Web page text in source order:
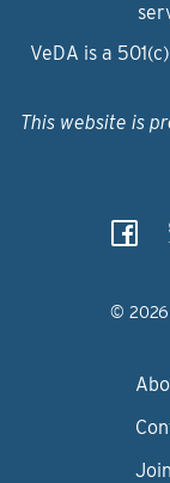
VeDA is a
This website is
© 2026